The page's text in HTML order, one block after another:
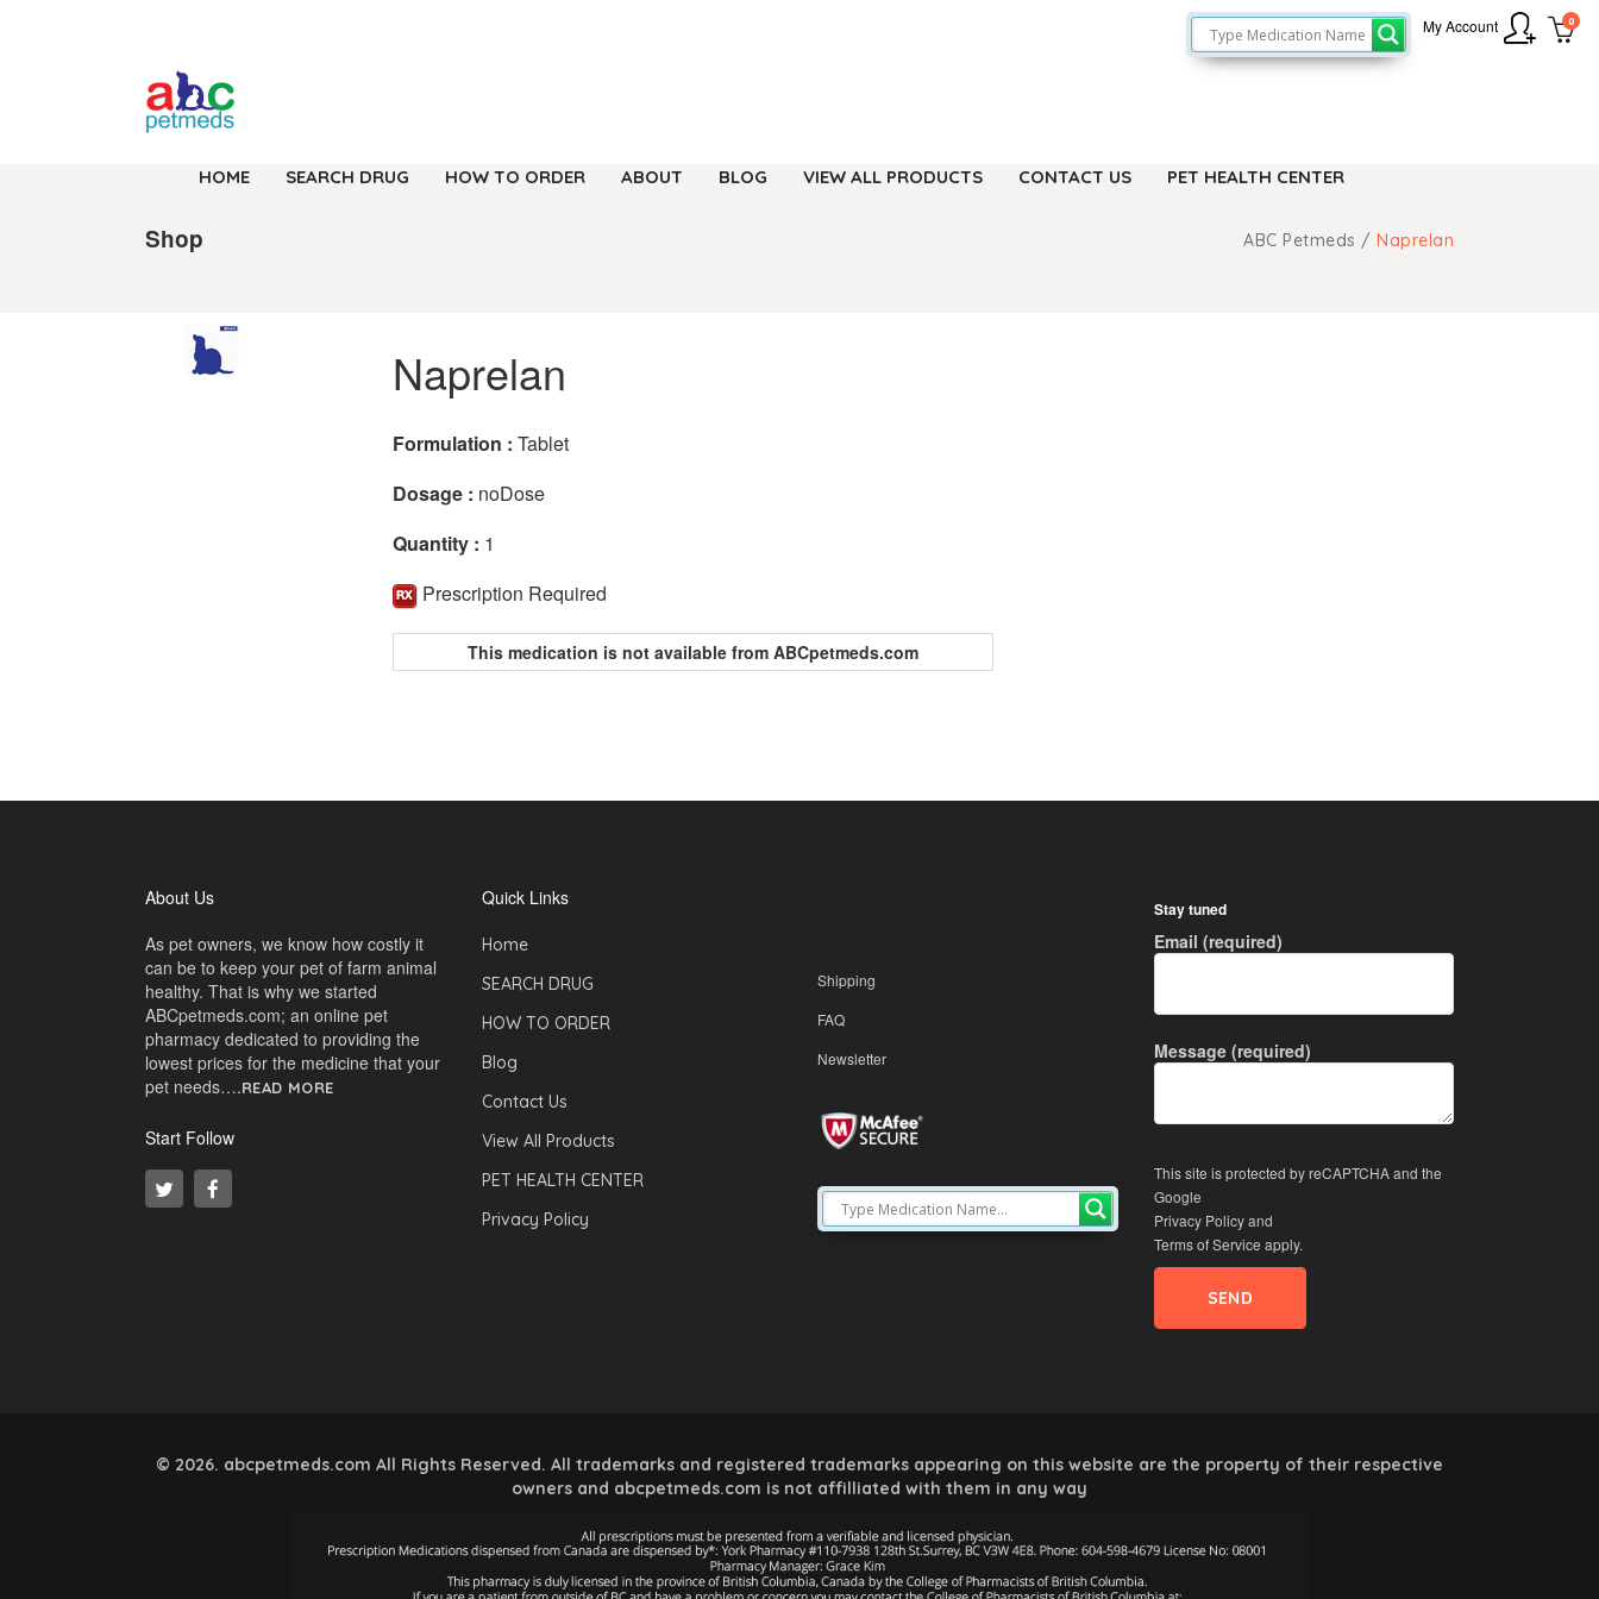
0
My Account
HOME SEARCH DRUG HOW TO ORDER ABOUT BLOG VIEW ALL PRODUCTS CONTACT US PET HEALTH CENTER
Shop ABC Petmeds / Naprelan
Naprelan
Formulation :Tablet
Dosage : noDose
Quantity : 1
Prescription Required
This medication is not available from ABCpetmeds.com
About Us
As pet owners, we know how costly it
can be to keep your pet of farm animal
healthy. That is why we started
ABCpetmeds.com; an online pet
pharmacy dedicated to providing the
lowest prices for the medicine that your
pet needs….READ MORE
Start Follow
Quick Links
Home
SEARCH DRUG
HOW TO ORDER
Blog
Contact Us
View All Products
PET HEALTH CENTER
Privacy Policy
Shipping
FAQ
Newsletter
Stay tuned
Email (required)
Message (required)
This site is protected by reCAPTCHA and the
Google
Privacy Policyand
Terms of Service apply.
© 2026. abcpetmeds.com All Rights Reserved. All trademarks and registered trademarks appearing on this website are the property of their respective
owners and abcpetmeds.com is not affilliated with them in any way